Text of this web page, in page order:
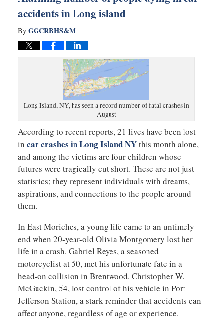
accidents in Long island
By GGCRBHS&M
Long Island, NY, has seen a record number of fatal crashes in
August
According to recent reports, 21 lives have been lost
in car crashes in Long Island NYthis month alone,
and among the victims are four children whose
futures were tragically cut short. These are not just
statistics; they represent individuals with dreams,
aspirations, and connections to the people around
them.
In East Moriches, a young life came to an untimely
end when 20-year-old Olivia Montgomery lost her
life in a crash. Gabriel Reyes, a seasoned
motorcyclist at 50, met his unfortunate fate in a
head-on collision in Brentwood. Christopher W.
McGuckin, 54, lost control of his vehicle in Port
Jefferson Station, a stark reminder that accidents can
affect anyone, regardless of age or experience.